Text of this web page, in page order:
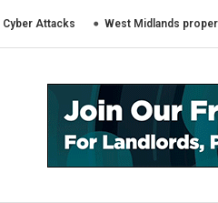
West Midlands property market